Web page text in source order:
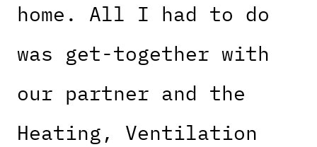
home. All I had to do
was get-together with
our partner and the
Heating, Ventilation